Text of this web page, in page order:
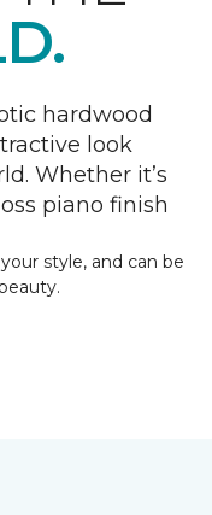
hardwood
look
Whether it’s
piano finish
style, and can be